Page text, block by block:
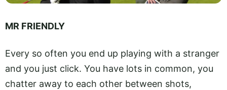
MR FRIENDLY
Every so often you end up playing with a stranger
and you just click. You have lots in common, you
chatter away to each other between shots,